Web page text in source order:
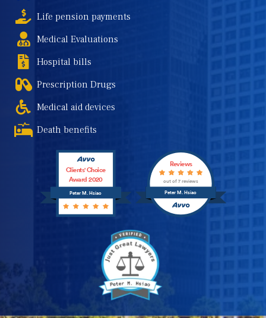
Life pension payments
Medical Evaluations
Hospital bills
Prescription Drugs
Medical aid devices
Death benefits
Peter M. Hsiao
Clients' Choice
Award 2020
Peter M. Hsiao
Reviews
out of 7 reviews